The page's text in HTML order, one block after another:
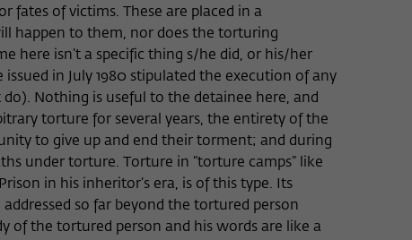
fates of victims. These are placed in a
happen to them, nor does the torturing
here isn’t a specific thing s/he did, or his/her
in July 1980 stipulated the execution of any
Nothing is useful to the detainee here, and
torture for several years, the entirety of the
to give up and end their torment; and during
under torture. Torture in “torture camps” like
in his inheritor’s era, is of this type. Its
so far beyond the tortured person
of the tortured person and his words are like a